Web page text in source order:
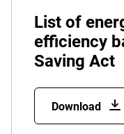
List of
efficiency
Saving Act
Download